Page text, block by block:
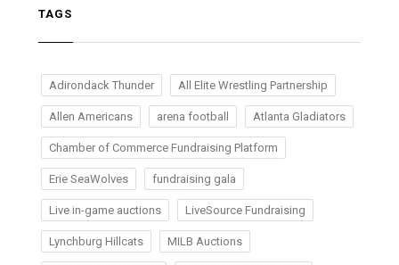
TAGS
Adirondack Thunder All Elite Wrestling Partnership
Allen Americans arena football Atlanta Gladiators
Chamber of Commerce Fundraising Platform
Erie SeaWolves fundraising gala
Live in-game auctions LiveSource Fundraising
Lynchburg Hillcats MILB Auctions